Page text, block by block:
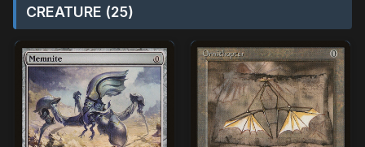
CREATURE (25)